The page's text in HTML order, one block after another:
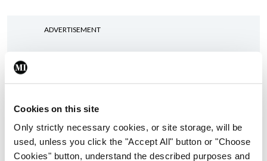
Cookies on this site
Only strictly necessary cookies, or site storage, will be
used, unless you click the "Accept All" button or "Choose
Cookies" button, understand the described purposes and
ADVERTISEMENT
Latest
Rise in reported eclampsia
cases prompts NWIHP
learning notice
ByCatherine Reilly- 27th Jul 2026